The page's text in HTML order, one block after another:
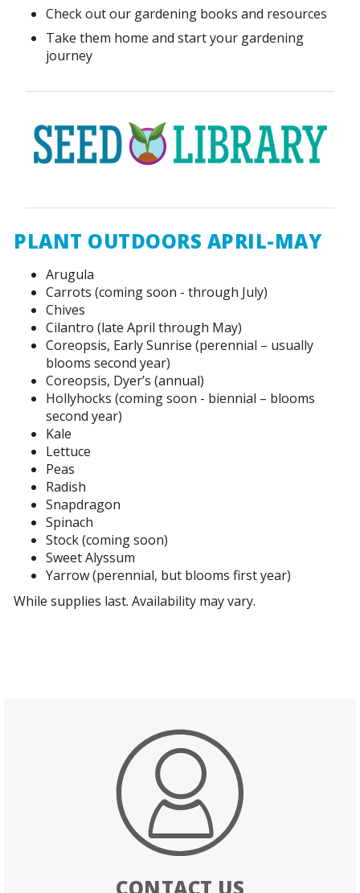
Check out our gardening books and resources
Take them home and start your gardening
journey
PLANT OUTDOORS APRIL-MAY
Arugula
Carrots (coming soon - through July)
Chives
Cilantro (late April through May)
Coreopsis, Early Sunrise (perennial – usually
blooms second year)
Coreopsis, Dyer’s (annual)
Hollyhocks (coming soon - biennial – blooms
second year)
Kale
Lettuce
Peas
Radish
Snapdragon
Spinach
Stock (coming soon)
Sweet Alyssum
Yarrow (perennial, but blooms first year)
While supplies last. Availability may vary.